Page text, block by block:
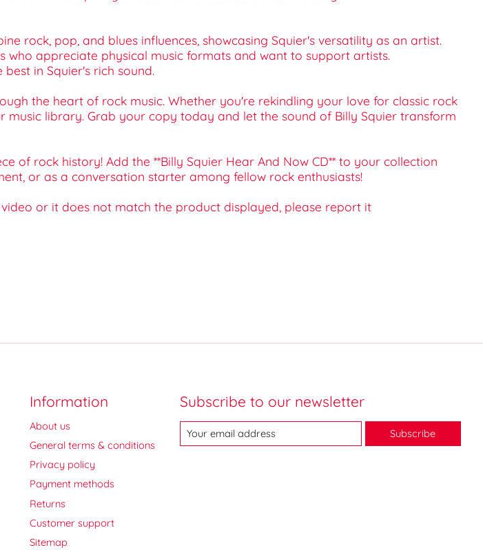
rock, pop, and blues influences, showcasing Squier's versatility as an artist.
who appreciate physical music formats and want to support artists.
in Squier's rich sound.
the heart of rock music. Whether you're rekindling your love for classic rock
library. Grab your copy today and let the sound of Billy Squier transform
of rock history! Add the **Billy Squier Hear And Now CD** to your collection
or as a conversation starter among fellow rock enthusiasts!
or it does not match the product displayed, please report it
Information
About us
General terms & conditions
Privacy policy
Payment methods
Returns
Customer support
Sitemap
Subscribe to our newsletter
Subscribe